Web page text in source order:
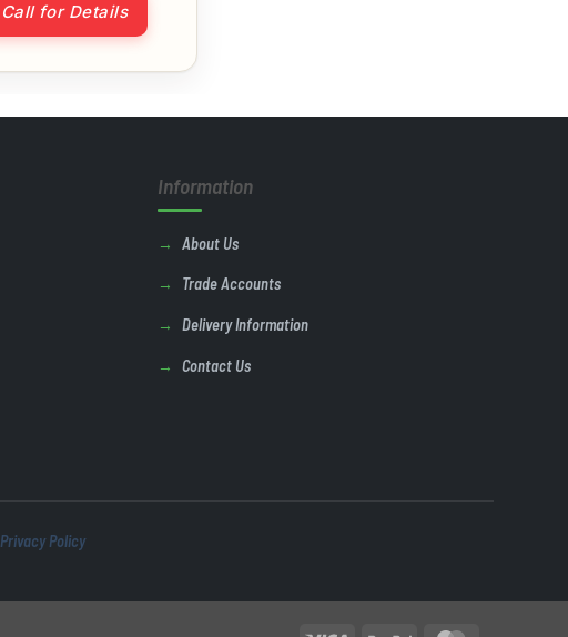
Call for Details
Information
About Us
Trade Accounts
Delivery Information
Contact Us
Privacy Policy